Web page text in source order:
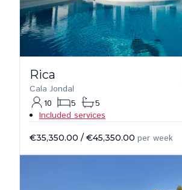
Rica
Cala Jondal
10
5
5
Included services
€35,350.00 / €45,350.00 per week